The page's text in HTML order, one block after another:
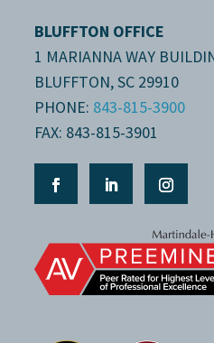
BLUFFTON OFFICE
1 MARIANNA WAY
BLUFFTON, SC 29910
PHONE: 843-815-3900
FAX: 843-815-3901